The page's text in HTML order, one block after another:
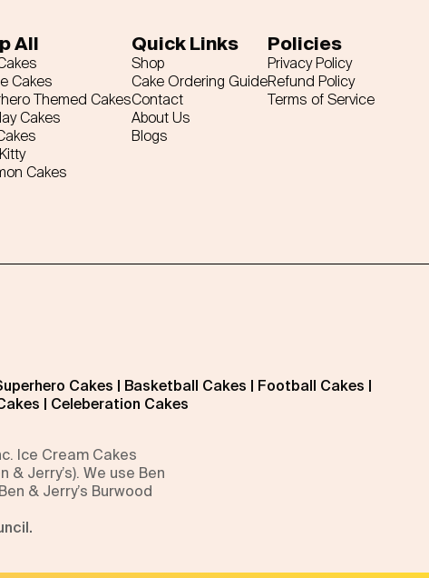
All
Cakes
Themed Cakes
Cakes
Cakes
Quick Links
Shop
Cake Ordering Guide
Contact
About Us
Blogs
Policies
Privacy Policy
Refund Policy
Terms of Service
Cakes | Basketball Cakes | Football Cakes |
| Celeberation Cakes
Ice Cream Cakes
Jerry’s). We use Ben
& Jerry’s Burwood